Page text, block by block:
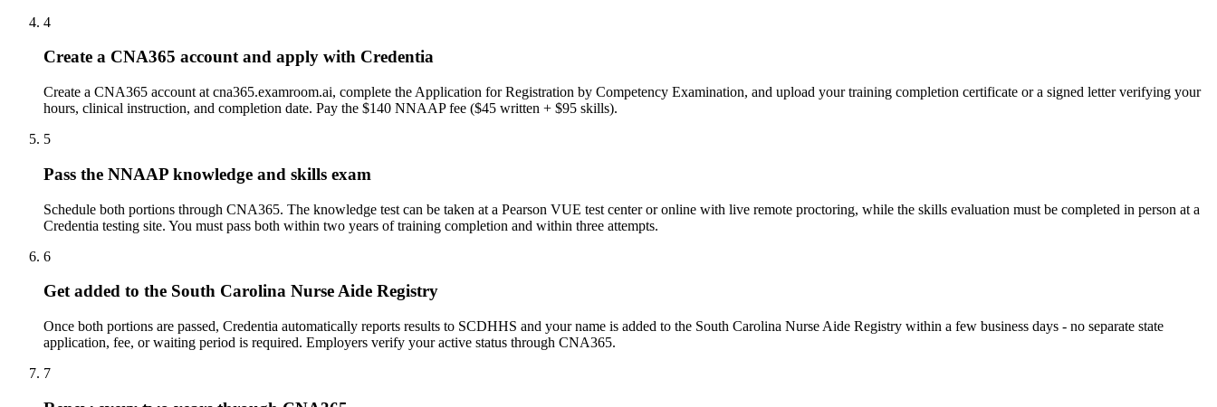
4
Create a CNA365 account and apply with Credentia
Create a CNA365 account at cna365.examroom.ai, complete the Application for Registration by Competency Examination, and upload your training completion certificate or a signed letter verifying your
hours, clinical instruction, and completion date. Pay the $140 NNAAP fee ($45 written + $95 skills).
5
Pass the NNAAP knowledge and skills exam
Schedule both portions through CNA365. The knowledge test can be taken at a Pearson VUE test center or online with live remote proctoring, while the skills evaluation must be completed in person at a
Credentia testing site. You must pass both within two years of training completion and within three attempts.
6
Get added to the South Carolina Nurse Aide Registry
Once both portions are passed, Credentia automatically reports results to SCDHHS and your name is added to the South Carolina Nurse Aide Registry within a few business days - no separate state
application, fee, or waiting period is required. Employers verify your active status through CNA365.
7